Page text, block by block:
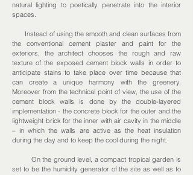
natural lighting to poetically penetrate into the interior
spaces.
Instead of using the smooth and clean surfaces from
the conventional cement plaster and paint for the
exteriors, the architect chooses the rough and raw
texture of the exposed cement block walls in order to
anticipate stains to take place over time because that
can create a unique harmony with the greenery.
Moreover from the technical point of view, the use of the
cement block walls is done by the double-layered
implementation - the concrete block for the outer and the
lightweight brick for the inner with air cavity in the middle
– in which the walls are active as the heat insulation
during the day and to keep the cool during the night.
On the ground level, a compact tropical garden is
set to be the humidity generator of the site as well as to